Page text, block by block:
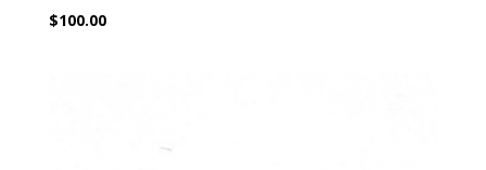
$100.00